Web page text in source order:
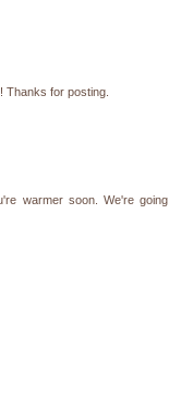
Thanks for posting.
warmer soon. We're going